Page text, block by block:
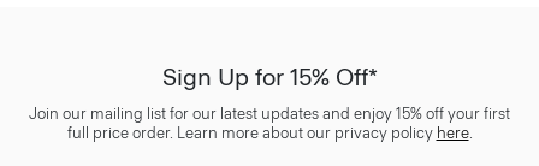
Sign Up for 15% Off*
Join our mailing list for our latest updates and enjoy 15% off your first
full price order. Learn more about our privacy policy here.